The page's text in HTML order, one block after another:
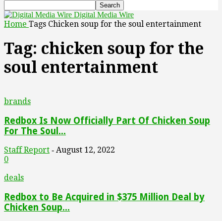
Digital Media Wire
Home Tags Chicken soup for the soul entertainment
Tag: chicken soup for the
soul entertainment
brands
Redbox Is Now Officially Part Of Chicken Soup
For The Soul...
Staff Report - August 12, 2022
0
deals
Redbox to Be Acquired in $375 Million Deal by
Chicken Soup...